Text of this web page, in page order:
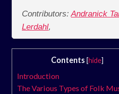
Contributors: Andranick
Lerdahl,
Contents [hide]
Introduction
The Various Types of Folk